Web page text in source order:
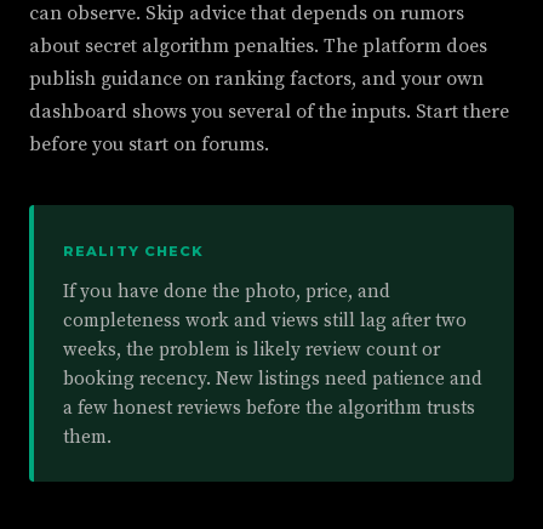
can observe. Skip advice that depends on rumors
about secret algorithm penalties. The platform does
publish guidance on ranking factors, and your own
dashboard shows you several of the inputs. Start there
before you start on forums.
REALITY CHECK
If you have done the photo, price, and
completeness work and views still lag after two
weeks, the problem is likely review count or
booking recency. New listings need patience and
a few honest reviews before the algorithm trusts
them.